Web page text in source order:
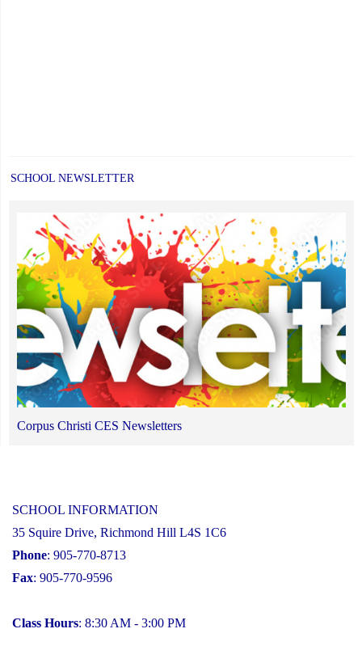
SCHOOL NEWSLETTER
Corpus Christi CES Newsletters
SCHOOL INFORMATION
35 Squire Drive, Richmond Hill L4S 1C6
Phone: 905-770-8713
Fax: 905-770-9596
Class Hours: 8:30 AM - 3:00 PM